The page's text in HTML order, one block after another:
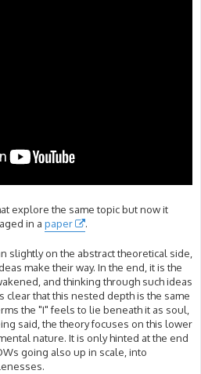
explore the same topic but now it
in a paper .
slightly on the abstract theoretical side,
make their way. In the end, it is the
and thinking through such ideas
clear that this nested depth is the same
the "I" feels to lie beneath it as soul,
said, the theory focuses on this lower
nature. It is only hinted at the end
going also up in scale, into